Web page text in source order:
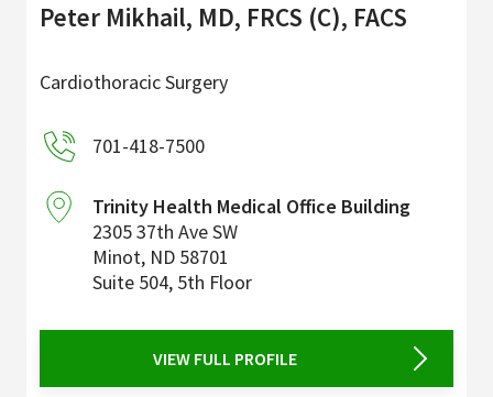
Peter Mikhail, MD, FRCS (C), FACS
Cardiothoracic Surgery
701-418-7500
Trinity Health Medical Office Building
2305 37th Ave SW
Minot, ND 58701
Suite 504, 5th Floor
VIEW FULL PROFILE